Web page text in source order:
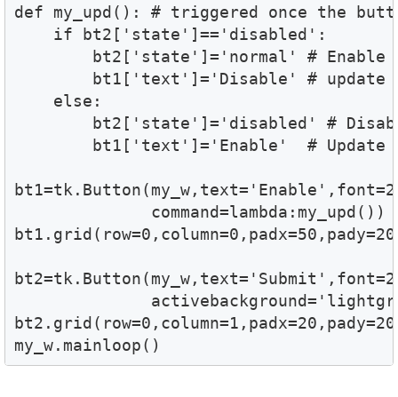
def my_upd(): # triggered once the
    if bt2['state']=='disabled':
bt2['state']='normal' # Enable
bt1['text']='Disable' # update
    else:
bt2['state']='disabled' #
bt1['text']='Enable'  # Update
              command=lambda:my_upd())
my_w.mainloop()